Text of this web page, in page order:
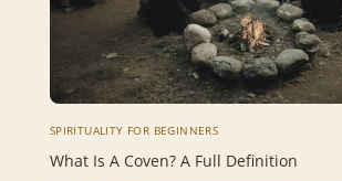
SPIRITUALITY FOR BEGINNERS
What Is A Coven? A Full Definition